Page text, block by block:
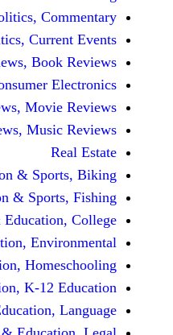
Politics,
Politics,
Product Reviews,
Product Reviews, Consumer
Product Reviews,
Product Reviews,
Recreation &
Recreation &
Reference &
Reference & Education,
Reference & Education,
& Education, K-
Reference &